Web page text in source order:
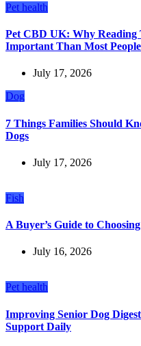
Pet health
Pet CBD UK: Why
Important Than Most
July 17, 2026
Dog
7 Things Families Should
Dogs
July 17, 2026
Fish
A Buyer’s Guide to
July 16, 2026
Pet health
Improving Senior Dog
Support Daily